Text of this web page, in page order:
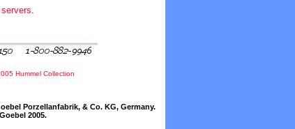
.
Hummel Collection
Porzellanfabrik, & Co. KG, Germany.
2005.